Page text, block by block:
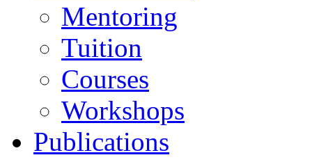
Mentoring
Tuition
Courses
Workshops
Publications